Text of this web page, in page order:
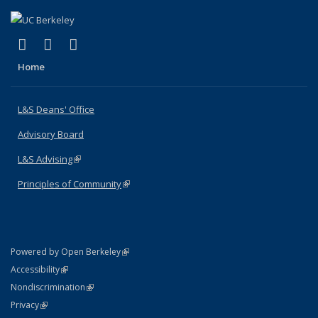
X (formerly Twitter)
(link is external)
LinkedIn
(link is external)
Home
L&S Deans' Office
Advisory Board
L&S Advising(link is external)
Principles of Community(link is external)
Powered by Open Berkeley(link is external)
AccessibilityStatement
(link is external)
NondiscriminationPolicy Statement
(link is external)
PrivacyStatement
(link is external)